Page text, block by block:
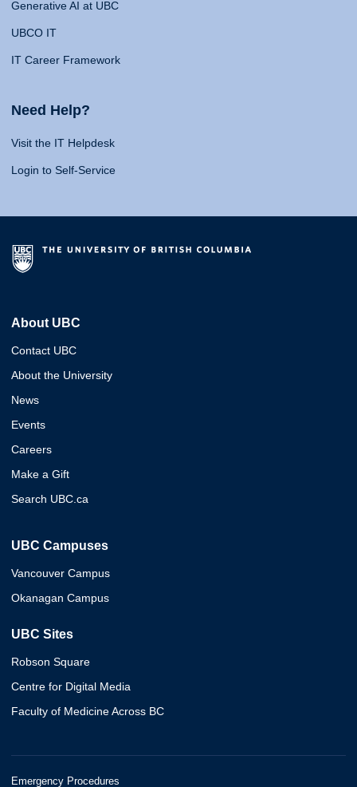
Generative AI at UBC
UBCO IT
IT Career Framework
Need Help?
Visit the IT Helpdesk
Login to Self-Service
About UBC
Contact UBC
About the University
News
Events
Careers
Make a Gift
Search UBC.ca
UBC Campuses
Vancouver Campus
Okanagan Campus
UBC Sites
Robson Square
Centre for Digital Media
Faculty of Medicine Across BC
Emergency Procedures